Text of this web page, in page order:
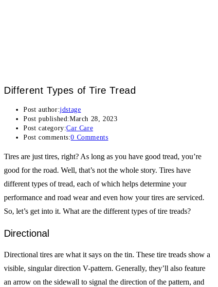
Different Types of Tire Tread
Post author:jdstage
Post published:March 28, 2023
Post category:Car Care
Post comments:0 Comments
Tires are just tires, right? As long as you have good tread, you’re
good for the road. Well, that’s not the whole story. Tires have
different types of tread, each of which helps determine your
performance and road wear and even how your tires are serviced.
So, let’s get into it. What are the different types of tire treads?
Directional
Directional tires are what it says on the tin. These tire treads show a
visible, singular direction V-pattern. Generally, they’ll also feature
an arrow on the sidewall to signal the direction of the pattern, and